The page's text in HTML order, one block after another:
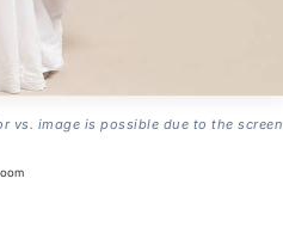
vs. image is possible due to the screen